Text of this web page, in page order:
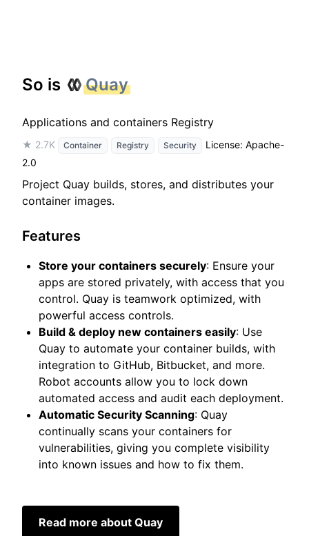
So is Quay
Applications and containers Registry
★ 2.7K Container Registry Security
License: Apache-
2.0
Project Quay builds, stores, and distributes your
container images.
Features
Store your containers securely: Ensure your
apps are stored privately, with access that you
control. Quay is teamwork optimized, with
powerful access controls.
Build & deploy new containers easily: Use
Quay to automate your container builds, with
integration to GitHub, Bitbucket, and more.
Robot accounts allow you to lock down
automated access and audit each deployment.
Automatic Security Scanning: Quay
continually scans your containers for
vulnerabilities, giving you complete visibility
into known issues and how to fix them.
Read more about Quay